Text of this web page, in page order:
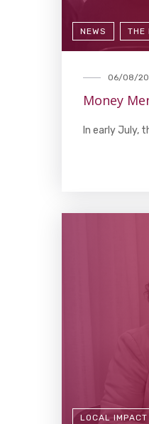
NEWS THE
06/08/
Money
In early July,
LOCAL IMPACT